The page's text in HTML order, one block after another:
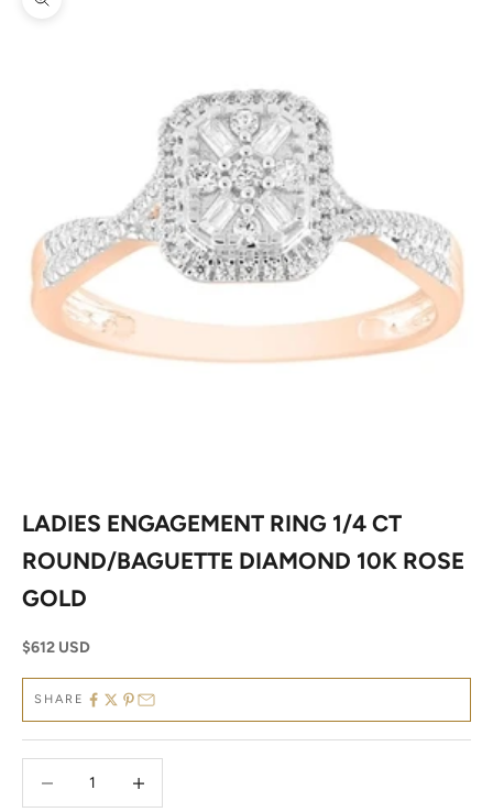
Zoom picture
LADIES ENGAGEMENT RING 1/4 CT
ROUND/BAGUETTE DIAMOND 10K ROSE
GOLD
Sale price
$612 USD
SHARE